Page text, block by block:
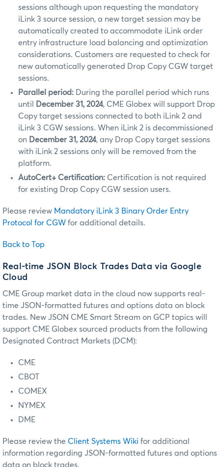
sessions although upon requesting the mandatory
iLink 3 source session, a new target session may be
automatically created to accommodate iLink order
entry infrastructure load balancing and optimization
considerations. Customers are requested to check for
new automatically generated Drop Copy CGW target
sessions.
Parallel period: During the parallel period which runs
until
December 31, 2024, CME Globex will support Drop
Copy target sessions connected to both iLink 2 and
iLink 3 CGW sessions. When iLink 2 is decommissioned
on December 31, 2024, any Drop Copy target sessions
with iLink 2 sessions only will be removed from the
platform.
AutoCert+ Certification: Certification is not required
for existing Drop Copy CGW session users.
Please review Mandatory iLink 3 Binary Order Entry
Protocol for CGW for additional details.
Back to Top
Real-time JSON Block Trades Data via Google
Cloud
CME Group market data in the cloud now supports real-
time JSON-formatted futures and options data on block
trades. New JSON CME Smart Stream on GCP topics will
support CME Globex sourced products from the following
Designated Contract Markets (DCM):
CME
CBOT
COMEX
NYMEX
DME
Please review the Client Systems Wiki for additional
information regarding JSON-formatted futures and options
data on block trades.